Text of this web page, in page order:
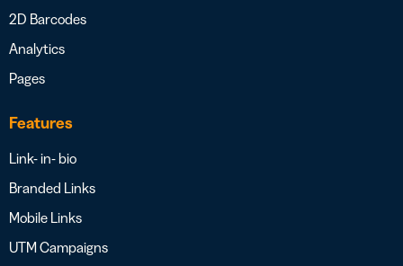
2D Barcodes
Analytics
Pages
Features
Link- in- bio
Branded Links
Mobile Links
UTM Campaigns